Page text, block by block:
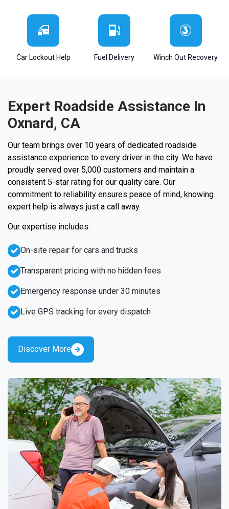
Car Lockout Help Fuel Delivery Winch Out Recovery
Expert Roadside Assistance In
Oxnard, CA
Our team brings over 10 years of dedicated roadside
assistance experience to every driver in the city. We have
proudly served over 5,000 customers and maintain a
consistent 5-star rating for our quality care. Our
commitment to reliability ensures peace of mind, knowing
expert help is always just a call away.
Our expertise includes:
Emergency response under 30 minutes
Live GPS tracking for every dispatch
On-site repair for cars and trucks
Transparent pricing with no hidden fees
Discover More